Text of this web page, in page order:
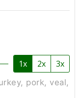
1x 2x 3x
pork, veal,